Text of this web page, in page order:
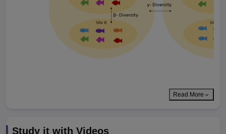
Read More
Study it with Videos